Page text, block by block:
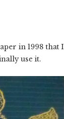
in 1998 that I
use it.